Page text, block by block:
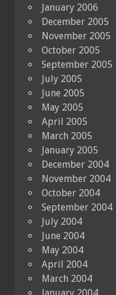
January 2006
December 2005
November 2005
October 2005
September 2005
July 2005
June 2005
May 2005
April 2005
March 2005
January 2005
December 2004
November 2004
October 2004
September 2004
July 2004
June 2004
May 2004
April 2004
March 2004